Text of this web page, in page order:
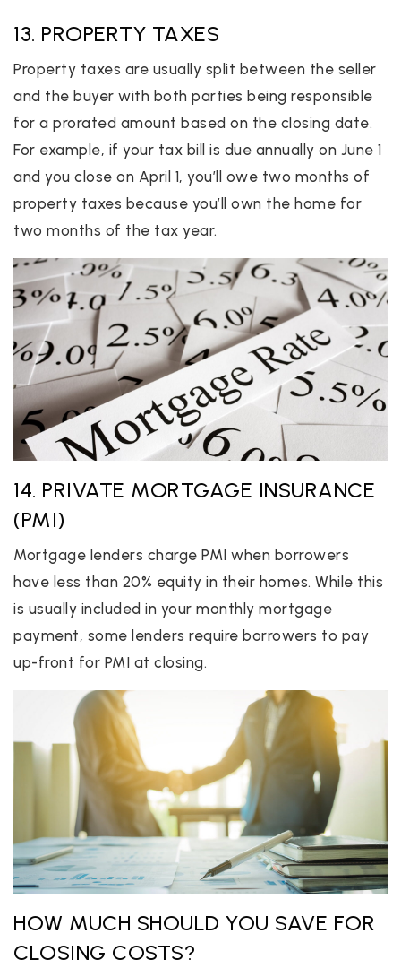
13. PROPERTY TAXES
Property taxes are usually split between the seller
and the buyer with both parties being responsible
for a prorated amount based on the closing date.
For example, if your tax bill is due annually on June 1
and you close on April 1, you’ll owe two months of
property taxes because you’ll own the home for
two months of the tax year.
14. PRIVATE MORTGAGE INSURANCE
(PMI)
Mortgage lenders charge PMI when borrowers
have less than 20% equity in their homes. While this
is usually included in your monthly mortgage
payment, some lenders require borrowers to pay
up-front for PMI at closing.
HOW MUCH SHOULD YOU SAVE FOR
CLOSING COSTS?